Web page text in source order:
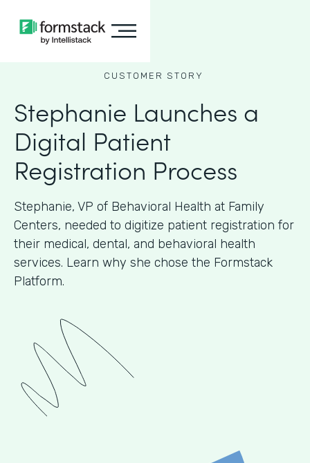
CUSTOMER STORY
Stephanie Launches a
Digital Patient
Registration Process
Stephanie, VP of Behavioral Health at Family
Centers, needed to digitize patient registration for
their medical, dental, and behavioral health
services. Learn why she chose the Formstack
Platform.